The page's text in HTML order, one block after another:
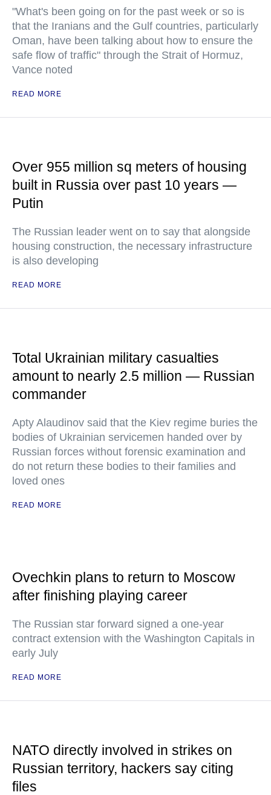
"What's been going on for the past week or so is
that the Iranians and the Gulf countries, particularly
Oman, have been talking about how to ensure the
safe flow of traffic" through the Strait of Hormuz,
Vance noted
READ MORE
Over 955 million sq meters of housing
built in Russia over past 10 years —
Putin
The Russian leader went on to say that alongside
housing construction, the necessary infrastructure
is also developing
READ MORE
Total Ukrainian military casualties
amount to nearly 2.5 million — Russian
commander
Apty Alaudinov said that the Kiev regime buries the
bodies of Ukrainian servicemen handed over by
Russian forces without forensic examination and
do not return these bodies to their families and
loved ones
READ MORE
Ovechkin plans to return to Moscow
after finishing playing career
The Russian star forward signed a one-year
contract extension with the Washington Capitals in
early July
READ MORE
NATO directly involved in strikes on
Russian territory, hackers say citing
files